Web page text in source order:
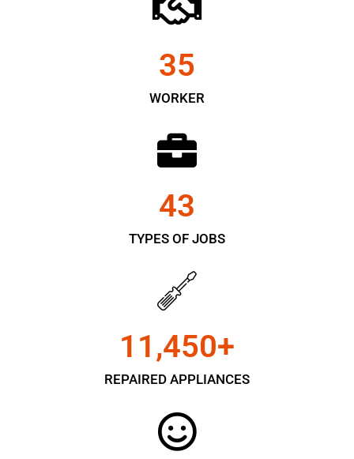
WORKER
35
TYPES OF JOBS
43
REPAIRED APPLIANCES
11,450+